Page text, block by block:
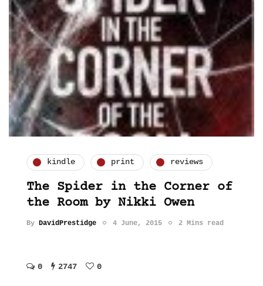
kindle print reviews
The Spider in the Corner of
the Room by Nikki Owen
By DavidPrestidge 4 June, 2015 2 Mins read
0 2747 0